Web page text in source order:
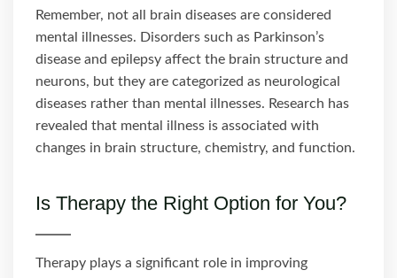
Remember, not all brain diseases are considered
mental illnesses. Disorders such as Parkinson’s
disease and epilepsy affect the brain structure and
neurons, but they are categorized as neurological
diseases rather than mental illnesses. Research has
revealed that mental illness is associated with
changes in brain structure, chemistry, and function.
Is Therapy the Right Option for You?
Therapy plays a significant role in improving